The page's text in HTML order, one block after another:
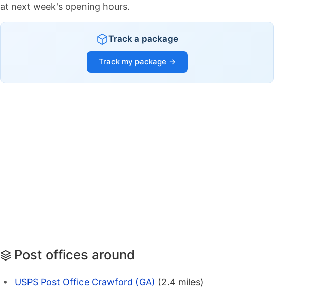
at next week's opening hours.
Track a package
Track my package →
Post offices around
USPS Post Office Crawford (GA) (2.4 miles)